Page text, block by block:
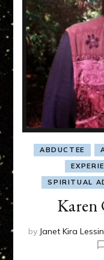
ABDUCTEE
SPIRITUAL
Karen
by Janet Kira Lessin